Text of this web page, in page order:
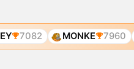
7082 MONKE 7960